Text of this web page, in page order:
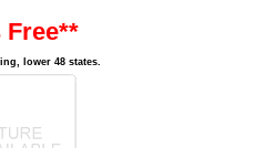
Free**
lower 48 states.